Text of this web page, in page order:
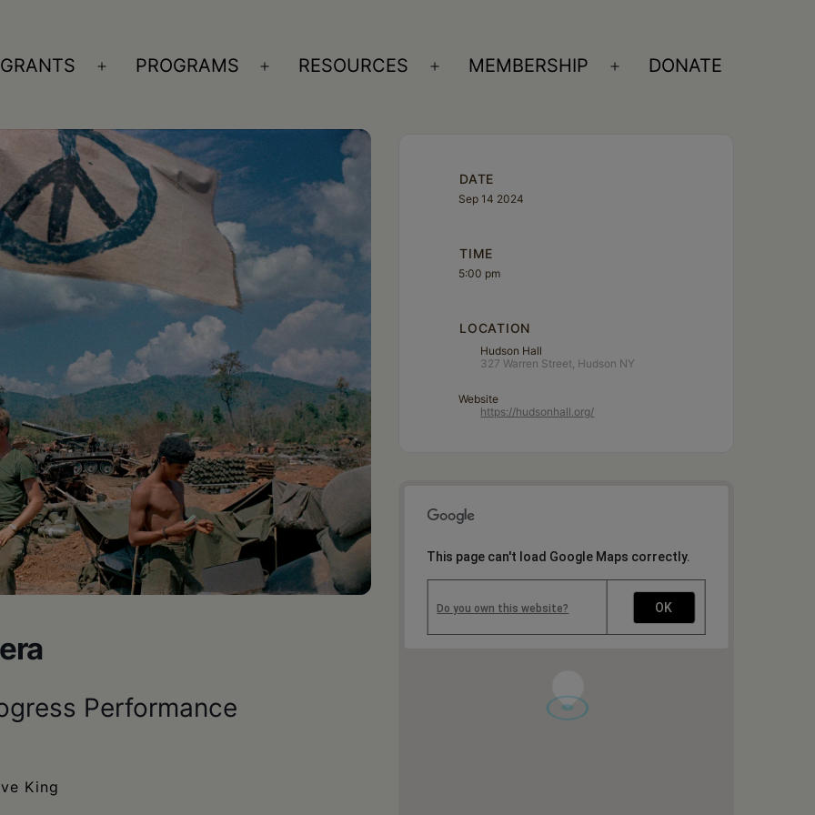
GRANTS
Open
PROGRAMS
Open
RESOURCES
Open
MEMBERSHIP
Open
DONATE
Performance
King
DATE
Sep 14 2024
TIME
5:00 pm
LOCATION
Hudson Hall
327 Warren Street, Hudson NY
Website
https://hudsonhall.org/
This page can't load Google Maps correctly.
Do you own this website? OK